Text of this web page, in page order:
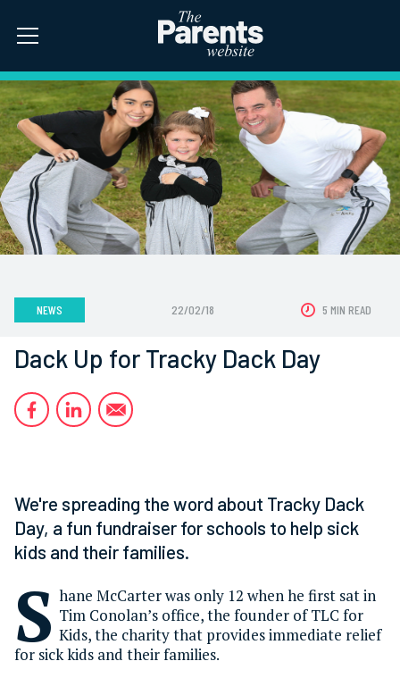
NEWS 22/02/18 5 MIN READ
Dack Up for Tracky Dack Day
We're spreading the word about Tracky Dack
Day, a fun fundraiser for schools to help sick
kids and their families.
S hane McCarter was only 12 when he first sat in
Tim Conolan’s office, the founder of TLC for
Kids, the charity that provides immediate relief
for sick kids and their families.